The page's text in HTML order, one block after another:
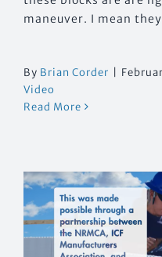
maneuver. I mean
By Brian Corder
Video
Read More